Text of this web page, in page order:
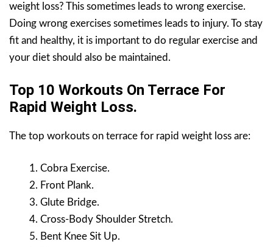
weight loss? This sometimes leads to wrong exercise.
Doing wrong exercises sometimes leads to injury. To stay
fit and healthy, it is important to do regular exercise and
your diet should also be maintained.
Top 10 Workouts On Terrace For
Rapid Weight Loss.
The top workouts on terrace for rapid weight loss are:
Cobra Exercise.
Front Plank.
Glute Bridge.
Cross-Body Shoulder Stretch.
Bent Knee Sit Up.